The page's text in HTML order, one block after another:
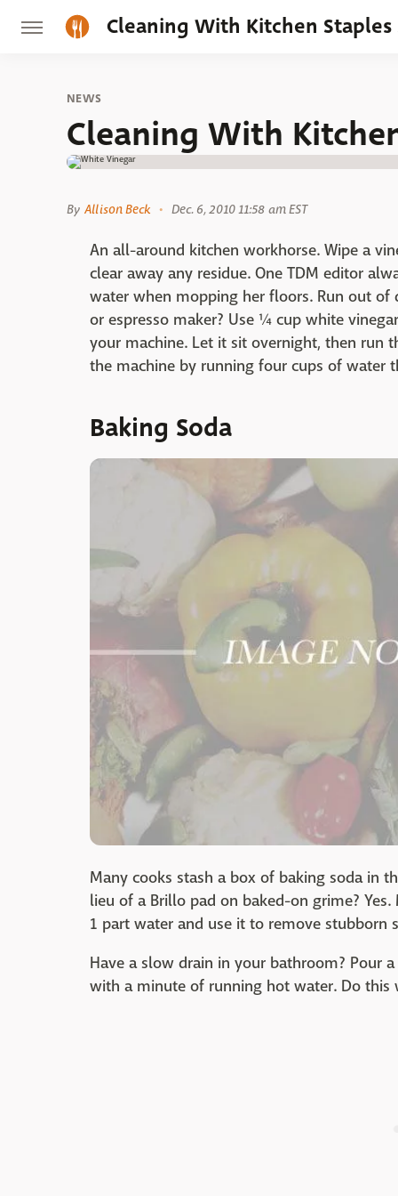
Cleaning With Kitchen
NEWS
Cleaning With
By Allison Beck Dec. 6, 2010 11:58 am EST
An all-around kitchen workhorse. Wipe a
clear away any residue. One TDM editor
water when mopping her floors. Run out of
or espresso maker? Use ¼ cup white
your machine. Let it sit overnight, then run
the machine by running four cups of water
Baking Soda
Many cooks stash a box of baking soda in
lieu of a Brillo pad on baked-on grime?
1 part water and use it to remove stubborn
Have a slow drain in your bathroom? Pour
with a minute of running hot water. Do this